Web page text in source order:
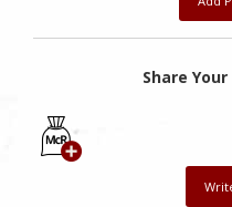
Share